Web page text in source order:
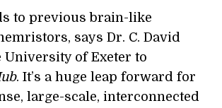
to previous brain-like
says Dr. C. David
University of Exeter to
. It’s a huge leap forward for
large-scale, interconnected